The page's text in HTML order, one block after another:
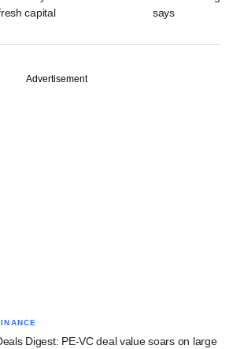
capital
says
Advertisement
Digest: PE-VC deal value soars on large